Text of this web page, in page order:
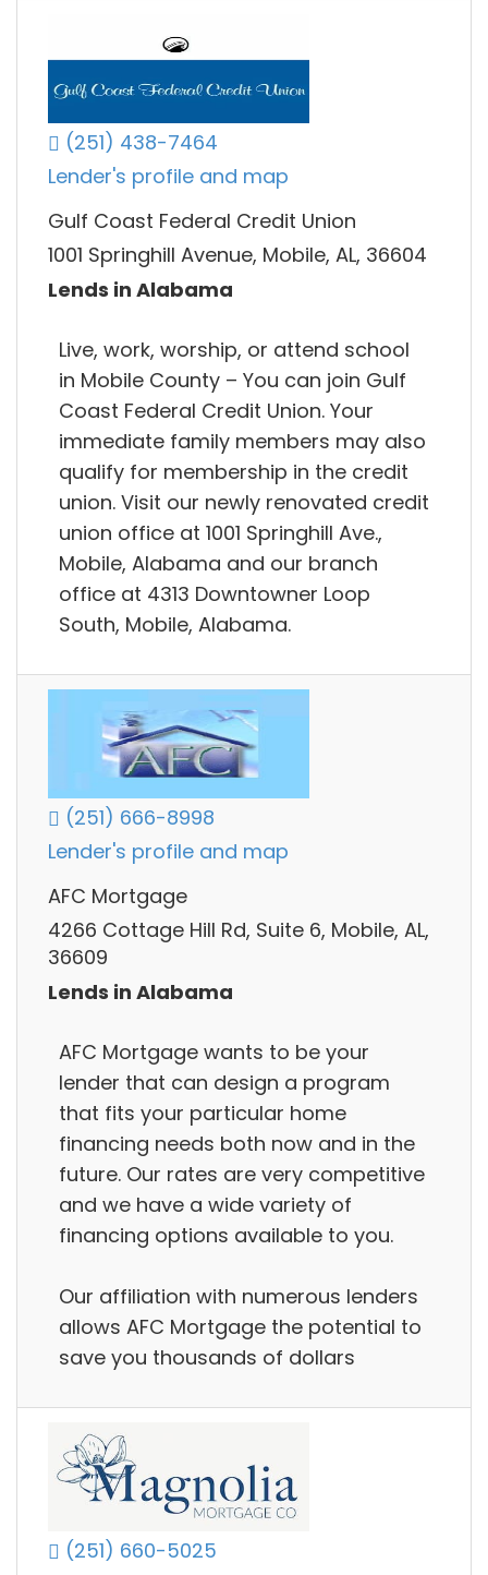
(251) 438-7464
Lender's profile and map
Gulf Coast Federal Credit Union
1001 Springhill Avenue, Mobile, AL, 36604
Lends in Alabama
Live, work, worship, or attend school
in Mobile County – You can join Gulf
Coast Federal Credit Union. Your
immediate family members may also
qualify for membership in the credit
union. Visit our newly renovated credit
union office at 1001 Springhill Ave.,
Mobile, Alabama and our branch
office at 4313 Downtowner Loop
South, Mobile, Alabama.
(251) 666-8998
Lender's profile and map
AFC Mortgage
4266 Cottage Hill Rd, Suite 6, Mobile, AL,
36609
Lends in Alabama
AFC Mortgage wants to be your
lender that can design a program
that fits your particular home
financing needs both now and in the
future. Our rates are very competitive
and we have a wide variety of
financing options available to you.
Our affiliation with numerous lenders
allows AFC Mortgage the potential to
save you thousands of dollars
(251) 660-5025